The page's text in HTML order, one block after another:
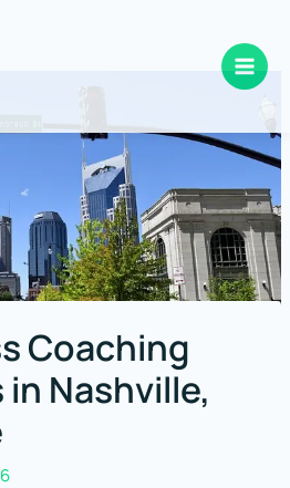
Coaching
Nashville,